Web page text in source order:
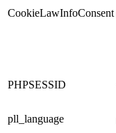
CookieLawInfoConsent
PHPSESSID
pll_language